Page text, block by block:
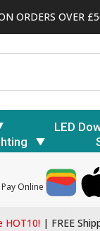
ORDERS OVER
LED
Online
HOT10! | FREE